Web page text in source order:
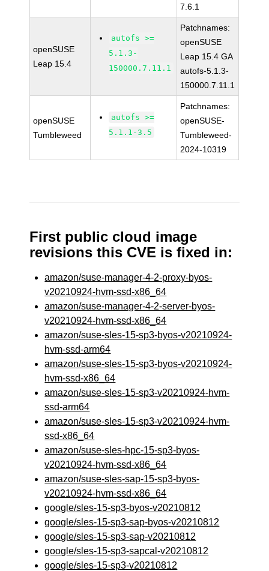
7.6.1
openSUSE
Leap 15.4
autofs >=
5.1.3-
150000.7.11.1
Patchnames:
openSUSE
Leap 15.4 GA
autofs-5.1.3-
150000.7.11.1
openSUSE
Tumbleweed
autofs >=
5.1.1-3.5
Patchnames:
openSUSE-
Tumbleweed-
2024-10319
First public cloud image
revisions this CVE is fixed in:
amazon/suse-manager-4-2-proxy-byos-
v20210924-hvm-ssd-x86_64
amazon/suse-manager-4-2-server-byos-
v20210924-hvm-ssd-x86_64
amazon/suse-sles-15-sp3-byos-v20210924-
hvm-ssd-arm64
amazon/suse-sles-15-sp3-byos-v20210924-
hvm-ssd-x86_64
amazon/suse-sles-15-sp3-v20210924-hvm-
ssd-arm64
amazon/suse-sles-15-sp3-v20210924-hvm-
ssd-x86_64
amazon/suse-sles-hpc-15-sp3-byos-
v20210924-hvm-ssd-x86_64
amazon/suse-sles-sap-15-sp3-byos-
v20210924-hvm-ssd-x86_64
google/sles-15-sp3-byos-v20210812
google/sles-15-sp3-sap-byos-v20210812
google/sles-15-sp3-sap-v20210812
google/sles-15-sp3-sapcal-v20210812
google/sles-15-sp3-v20210812